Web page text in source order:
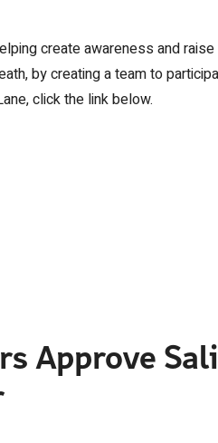
create awareness and
by creating a team to
click the link below.
Approve